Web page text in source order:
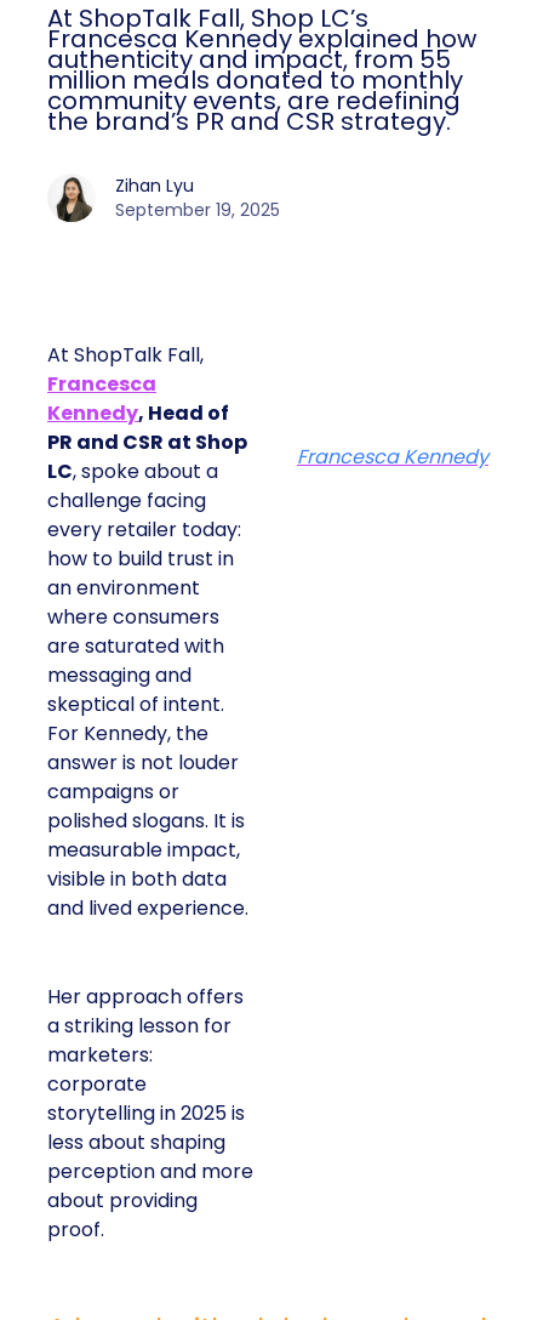
At ShopTalk Fall, Shop LC’s
Francesca Kennedy explained how
authenticity and impact, from 55
million meals donated to monthly
community events, are redefining
the brand’s PR and CSR strategy.
Zihan Lyu
September 19, 2025
At ShopTalk Fall,
Francesca
Kennedy, Head of
PR and CSR at Shop
LC, spoke about a
challenge facing
every retailer today:
how to build trust in
an environment
where consumers
are saturated with
messaging and
skeptical of intent.
For Kennedy, the
answer is not louder
campaigns or
polished slogans. It is
measurable impact,
visible in both data
and lived experience.
Her approach offers
a striking lesson for
marketers:
corporate
storytelling in 2025 is
less about shaping
perception and more
about providing
proof.
Francesca Kennedy